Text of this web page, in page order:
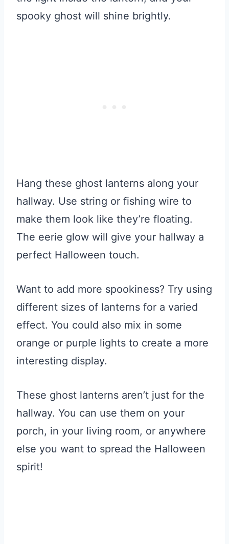
spooky ghost will shine brightly.
Hang these ghost lanterns along your
hallway. Use string or fishing wire to
make them look like they’re floating.
The eerie glow will give your hallway a
perfect Halloween touch.
Want to add more spookiness? Try using
different sizes of lanterns for a varied
effect. You could also mix in some
orange or purple lights to create a more
interesting display.
These ghost lanterns aren’t just for the
hallway. You can use them on your
porch, in your living room, or anywhere
else you want to spread the Halloween
spirit!